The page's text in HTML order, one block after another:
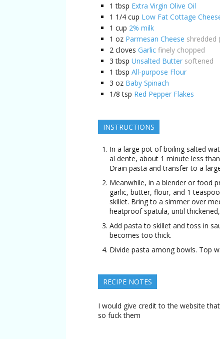
1 tbsp Extra Virgin Olive Oil
1 1/4 cup Low Fat Cottage
1 cup 2% milk
1 oz Parmesan Cheese shredded
2 cloves Garlic finely chopped
3 tbsp Unsalted Butter softened
1 tbsp All-purpose Flour
3 oz Baby Spinach
1/8 tsp Red Pepper Flakes
INSTRUCTIONS
In a large pot of boiling salted
al dente, about 1 minute less
Drain pasta and transfer to a
Meanwhile, in a blender or food
garlic, butter, flour, and 1
skillet. Bring to a simmer over
heatproof spatula, until
Add pasta to skillet and toss in
becomes too thick.
Divide pasta among bowls. Top
RECIPE NOTES
I would give credit to the website
so fuck them